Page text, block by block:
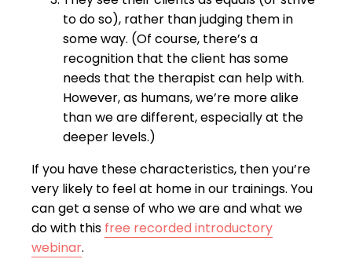
to do so), rather than judging them in
some way. (Of course, there’s a
recognition that the client has some
needs that the therapist can help with.
However, as humans, we’re more alike
than we are different, especially at the
deeper levels.)
If you have these characteristics, then you’re
very likely to feel at home in our trainings. You
can get a sense of who we are and what we
do with this free recorded introductory
webinar.